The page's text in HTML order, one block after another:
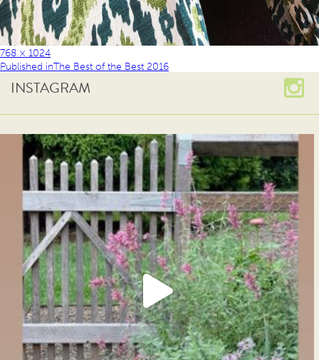
768 × 1024
Published inThe Best of the Best 2016
INSTAGRAM